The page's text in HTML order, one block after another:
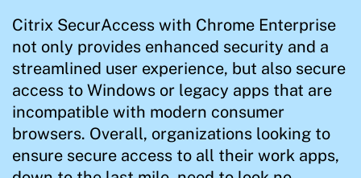
Citrix SecurAccess with Chrome Enterprise
not only provides enhanced security and a
streamlined user experience, but also secure
access to Windows or legacy apps that are
incompatible with modern consumer
browsers. Overall, organizations looking to
ensure secure access to all their work apps,